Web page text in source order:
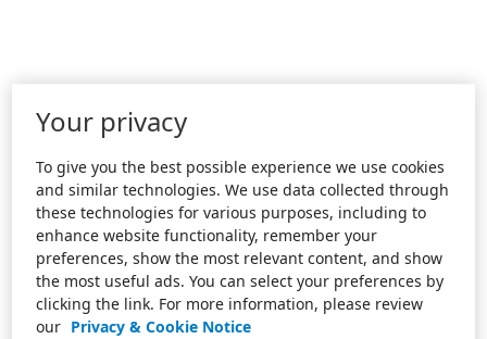
Your privacy
To give you the best possible experience we use cookies
and similar technologies. We use data collected through
these technologies for various purposes, including to
enhance website functionality, remember your
preferences, show the most relevant content, and show
the most useful ads. You can select your preferences by
clicking the link. For more information, please review
our Privacy & Cookie Notice